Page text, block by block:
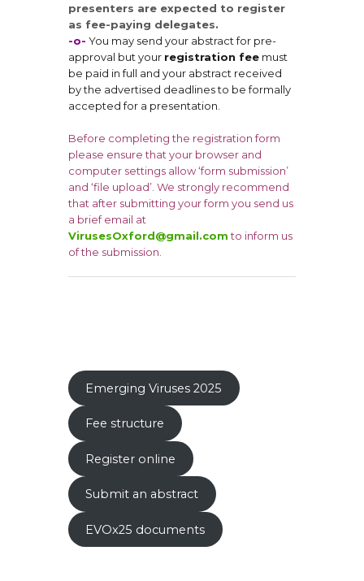
presenters are expected to register
as fee-paying delegates.
-o- You may send your abstract for pre-
approval but your registration fee must
be paid in full and your abstract received
by the advertised deadlines to be formally
accepted for a presentation.
Before completing the registration form
please ensure that your browser and
computer settings allow ‘form submission’
and ‘file upload’. We strongly recommend
that after submitting your form you send us
a brief email at
VirusesOxford@gmail.com to inform us
of the submission.
Emerging Viruses 2025
Fee structure
Register online
Submit an abstract
EVOx25 documents